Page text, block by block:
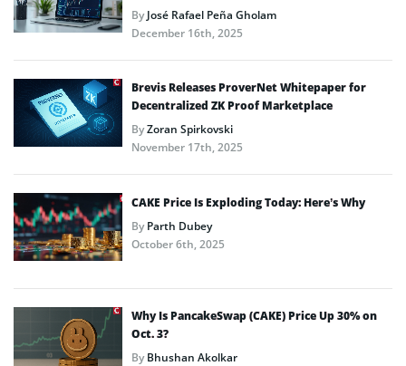
ByJosé Rafael Peña Gholam
December 16th, 2025
Brevis Releases ProverNet Whitepaper for
Decentralized ZK Proof Marketplace
ByZoran Spirkovski
November 17th, 2025
CAKE Price Is Exploding Today: Here’s Why
ByParth Dubey
October 6th, 2025
Why Is PancakeSwap (CAKE) Price Up 30% on
Oct. 3?
ByBhushan Akolkar